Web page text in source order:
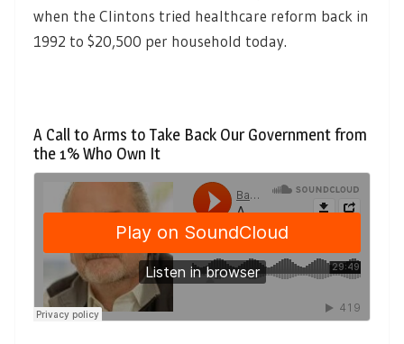
when the Clintons tried healthcare reform back in
1992 to $20,500 per household today.
A Call to Arms to Take Back Our Government from
the 1% Who Own It